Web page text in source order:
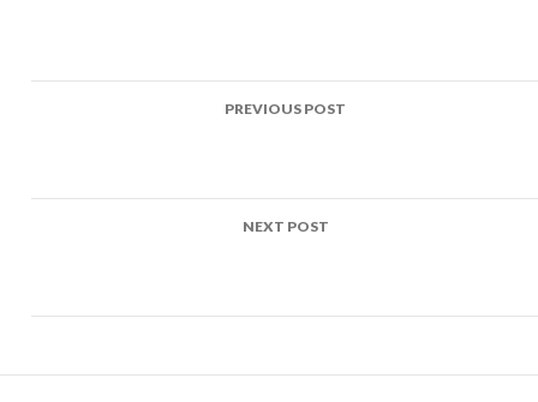
PREVIOUS POST
NEXT POST